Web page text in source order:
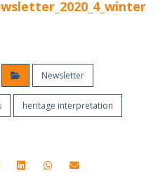
Newsletter
heritage interpretation